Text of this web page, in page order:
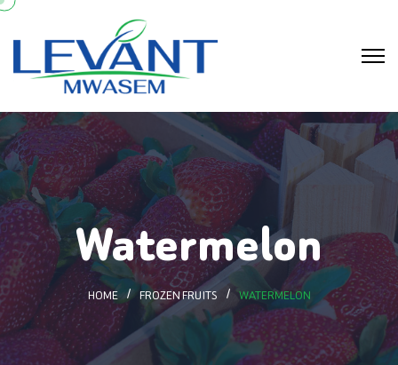
Watermelon
HOME FROZEN FRUITS WATERMELON